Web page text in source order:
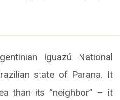
Iguazú National
state of Parana. It
than its “neighbor” – it